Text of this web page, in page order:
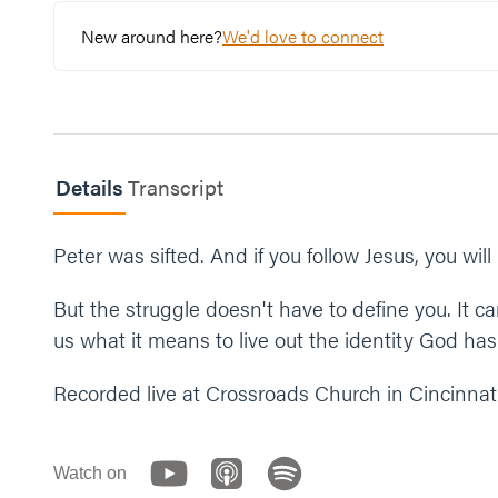
Read 2 Corinthians 5:17.
What’s one step you can take this week to lean
Let’s end our time praying together. You can say
and to fight for new life. In the identity and
New around here?We'd love to connect
DetailsTranscript
Peter was sifted. And if you follow Jesus, you will
But the struggle doesn't have to define you. It
us what it means to live out the identity God
Recorded live at Crossroads Church in
Watch on